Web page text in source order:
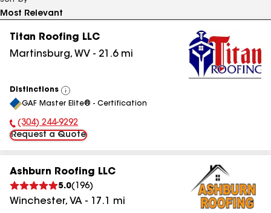
Titan Roofing LLC
Martinsburg, WV - 21.6mi
Distinctions
View
All
GAF Master Elite® - Certification
Phone Number:
(304) 244-9292
Request a Quote
Ashburn Roofing LLC
5.0( 196)
Winchester, VA - 17.1 mi